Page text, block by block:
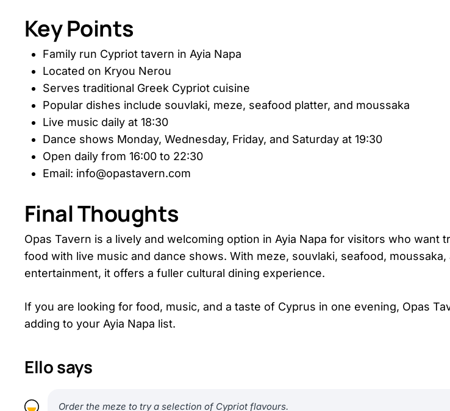
Key Points
Family run Cypriot tavern in Ayia Napa
Located on Kryou Nerou
Serves traditional Greek Cypriot cuisine
Popular dishes include souvlaki, meze, seafood platter, and moussaka
Live music daily at 18:30
Dance shows Monday, Wednesday, Friday, and Saturday at 19:30
Open daily from 16:00 to 22:30
Email: info@opastavern.com
Final Thoughts
Opas Tavern is a lively and welcoming option in Ayia Napa for visitors who want
food with live music and dance shows. With meze, souvlaki, seafood, moussaka,
entertainment, it offers a fuller cultural dining experience.
If you are looking for food, music, and a taste of Cyprus in one evening, Opas
adding to your Ayia Napa list.
Ello says
Order the meze to try a selection of Cypriot flavours.